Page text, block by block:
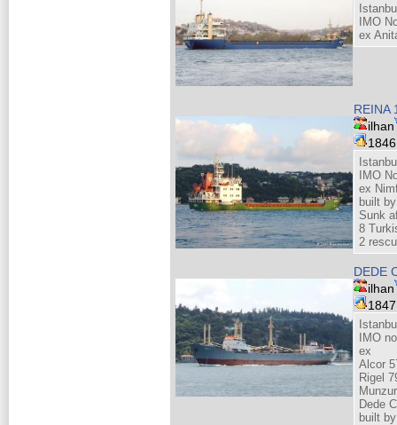
IMO
ex
REINA
ilhan
IMO
ex
built
Sunk
8
2
DEDE
ilhan
IMO
ex
Alcor
Rigel
Dede
built